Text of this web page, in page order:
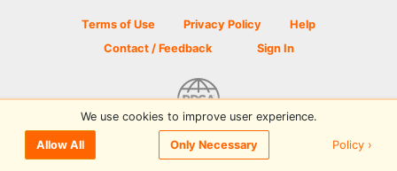
Terms of Use Privacy Policy
Help
Contact / Feedback
Sign In
© 2026 Disc Golf Scene powered by PDGA
We use cookies to improve user experience.
Allow All Only Necessary Policy ›